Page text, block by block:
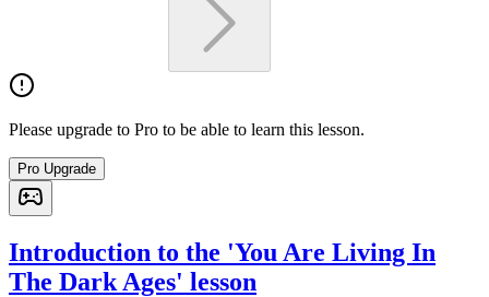
Please upgrade to Pro to be able to learn this lesson.
Pro Upgrade
Introduction to the 'You Are Living In
The Dark Ages' lesson